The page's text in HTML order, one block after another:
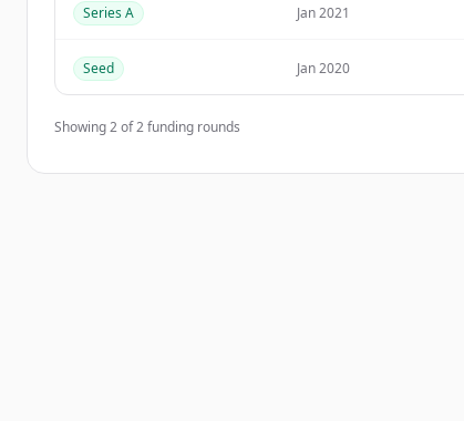
Har du redan ett konto?
Series A Jan 2021
Seed Jan 2020
Showing2of2funding rounds